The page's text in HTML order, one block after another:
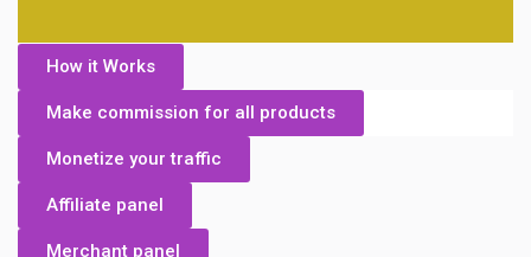
How it Works
Make commission for all products
Monetize your traffic
Affiliate panel
Merchant panel